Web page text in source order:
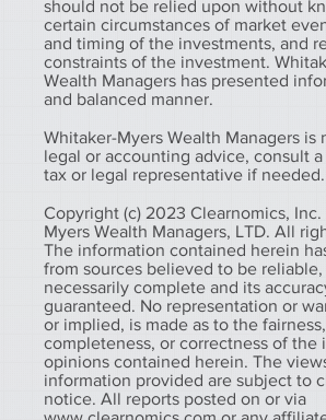
should not be relied upon without
certain circumstances of market
and timing of the investments, and
constraints of the investment.
Wealth Managers has presented
and balanced manner.
Whitaker-Myers Wealth Managers is
legal or accounting advice, consult
tax or legal representative if needed.
Copyright (c) 2023 Clearnomics,
Myers Wealth Managers, LTD. All
The information contained herein
from sources believed to be
necessarily complete and its
guaranteed. No representation or
or implied, is made as to the
completeness, or correctness of the
opinions contained herein. The
information provided are subject to
notice. All reports posted on or via